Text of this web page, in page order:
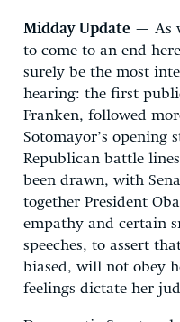
Midday Update — As
to come to an end
surely be the most
hearing: the first
Franken, followed
Sotomayor’s opening
Republican battle
been drawn, with
together President
empathy and certain
speeches, to assert
biased, will not obey
feelings dictate her